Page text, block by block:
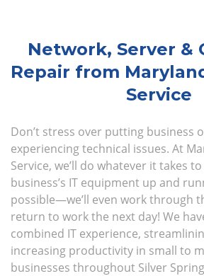
Network, Server &
Repair from
Service
Don’t stress over putting business
experiencing technical issues. At
Service, we’ll do whatever it takes
business’s IT equipment up and
possible—we’ll even work through
return to work the next day! We
combined IT experience,
increasing productivity in small to
businesses throughout Silver